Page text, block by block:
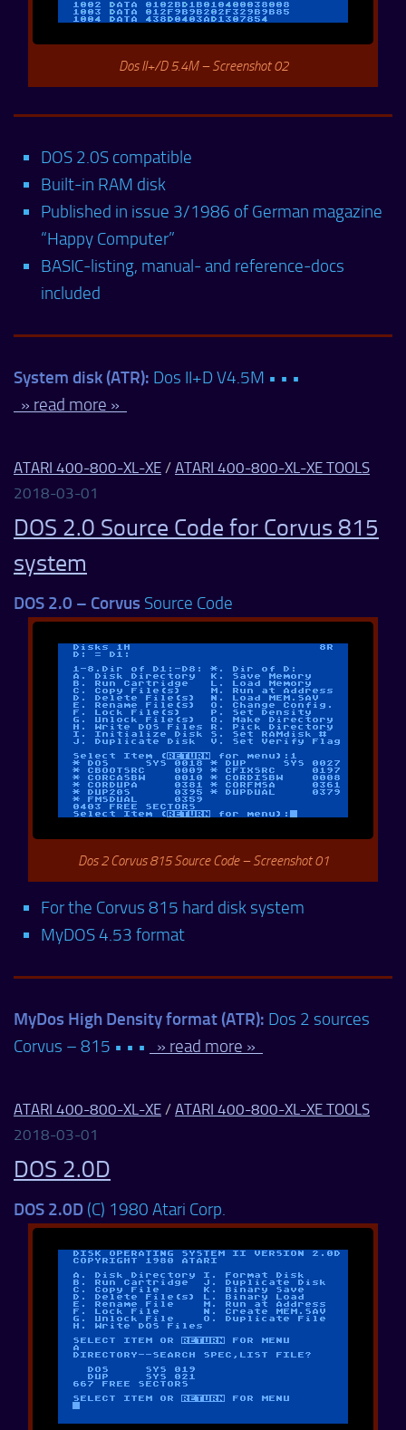
Dos II+/D 5.4M – Screenshot 02
DOS 2.0S compatible
Built-in RAM disk
Published in issue 3/1986 of German magazine
“Happy Computer”
BASIC-listing, manual- and reference-docs
included
System disk (ATR): Dos II+D V4.5M • • •
» read more »
ATARI 400-800-XL-XE / ATARI 400-800-XL-XE TOOLS
2018-03-01
DOS 2.0 Source Code for Corvus 815
system
DOS 2.0 – Corvus Source Code
Dos 2 Corvus 815 Source Code – Screenshot 01
For the Corvus 815 hard disk system
MyDOS 4.53 format
MyDos High Density format (ATR): Dos 2 sources
Corvus – 815 • • •
» read more »
ATARI 400-800-XL-XE / ATARI 400-800-XL-XE TOOLS
2018-03-01
DOS 2.0D
DOS 2.0D (C) 1980 Atari Corp.